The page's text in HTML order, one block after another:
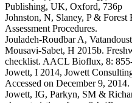
Publishing, UK, Oxford, 736p
Johnston, N, Slaney, P &
Assessment Procedures.
Jouladeh-Roudbar A,
Mousavi-Sabet, H 2015b.
checklist. AACL Bioflux, 8:
Jowett, I 2014, Jowett
Accessed on December 9, 2014.
Jowett, IG, Parkyn, SM &